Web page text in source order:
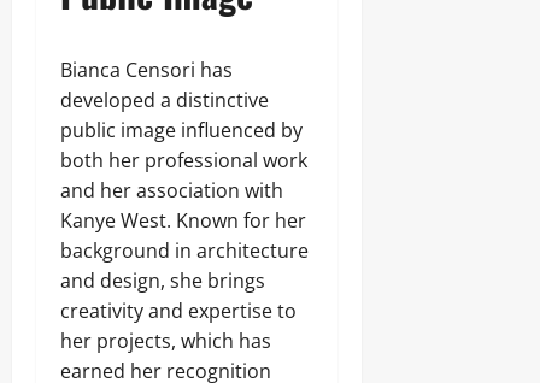
Bianca Censori has
developed a distinctive
public image influenced by
both her professional work
and her association with
Kanye West. Known for her
background in architecture
and design, she brings
creativity and expertise to
her projects, which has
earned her recognition